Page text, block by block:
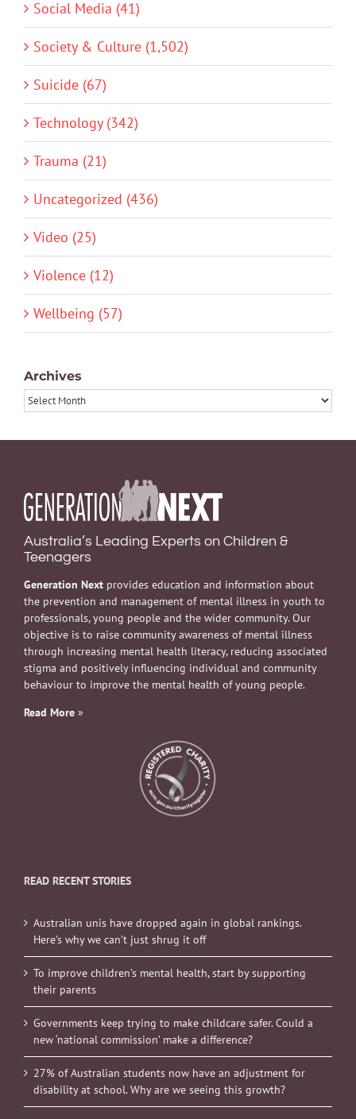
Social Media (41)
Society & Culture (1,502)
Suicide (67)
Technology (342)
Trauma (21)
Uncategorized (436)
Video (25)
Violence (12)
Wellbeing (57)
Archives
Archives
Australia’s Leading Experts on Children &
Teenagers
Generation Next provides education and information about
the prevention and management of mental illness in youth to
professionals, young people and the wider community. Our
objective is to raise community awareness of mental illness
through increasing mental health literacy, reducing associated
stigma and positively influencing individual and community
behaviour to improve the mental health of young people.
Read More »
READ RECENT STORIES
Australian unis have dropped again in global rankings.
Here’s why we can’t just shrug it off
To improve children’s mental health, start by supporting
their parents
Governments keep trying to make childcare safer. Could a
new ‘national commission’ make a difference?
27% of Australian students now have an adjustment for
disability at school. Why are we seeing this growth?